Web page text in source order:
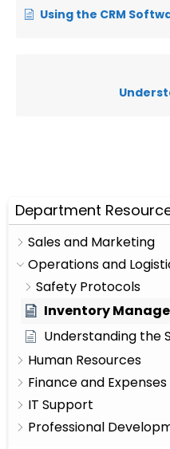
Department
Sales and Marketing
Operations and
Safety Protocols
Inventory
Understanding the
Human Resources
Finance and Expenses
IT Support
Professional
Using the CRM